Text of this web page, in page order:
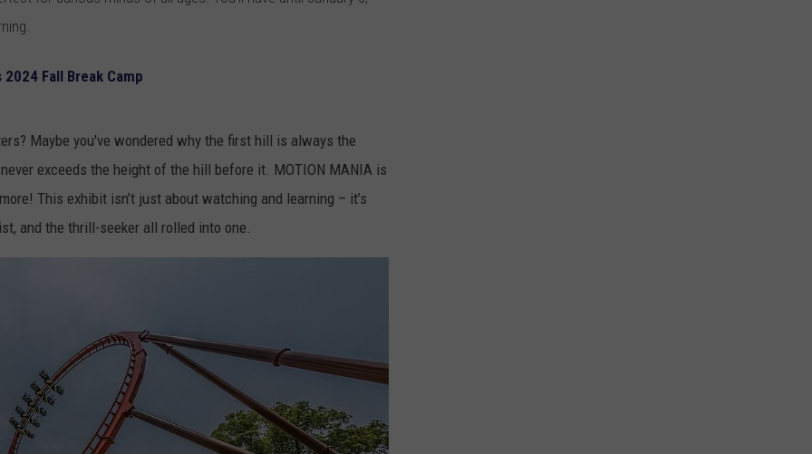
Fall Break Camp
Maybe you've wondered why the first hill is always the
exceeds the height of the hill before it. MOTION MANIA is
This exhibit isn’t just about watching and learning – it’s
and the thrill-seeker all rolled into one.